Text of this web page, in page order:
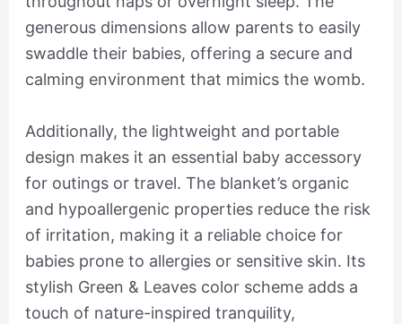
generous dimensions allow parents to easily
swaddle their babies, offering a secure and
calming environment that mimics the womb.
Additionally, the lightweight and portable
design makes it an essential baby accessory
for outings or travel. The blanket’s organic
and hypoallergenic properties reduce the risk
of irritation, making it a reliable choice for
babies prone to allergies or sensitive skin. Its
stylish Green & Leaves color scheme adds a
touch of nature-inspired tranquility,